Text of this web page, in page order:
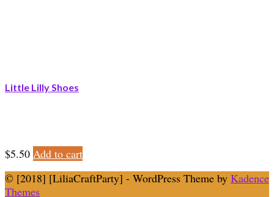
Little Lilly Shoes
$5.50 Add to cart
© [2018] [LiliaCraftParty] - WordPress Theme by Kadence
Themes